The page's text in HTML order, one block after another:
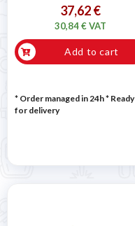
37,62 €
30,84 € VAT
Add to cart
* Order managed in 24h* Ready
for delivery